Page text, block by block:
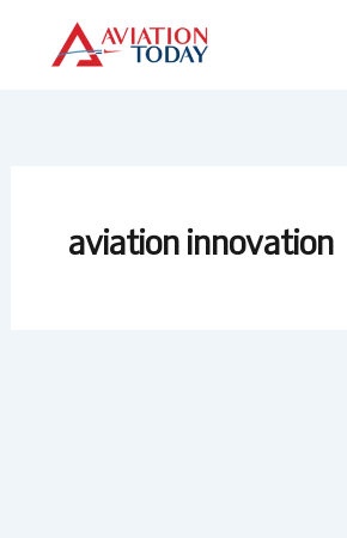
content
aviation innovation